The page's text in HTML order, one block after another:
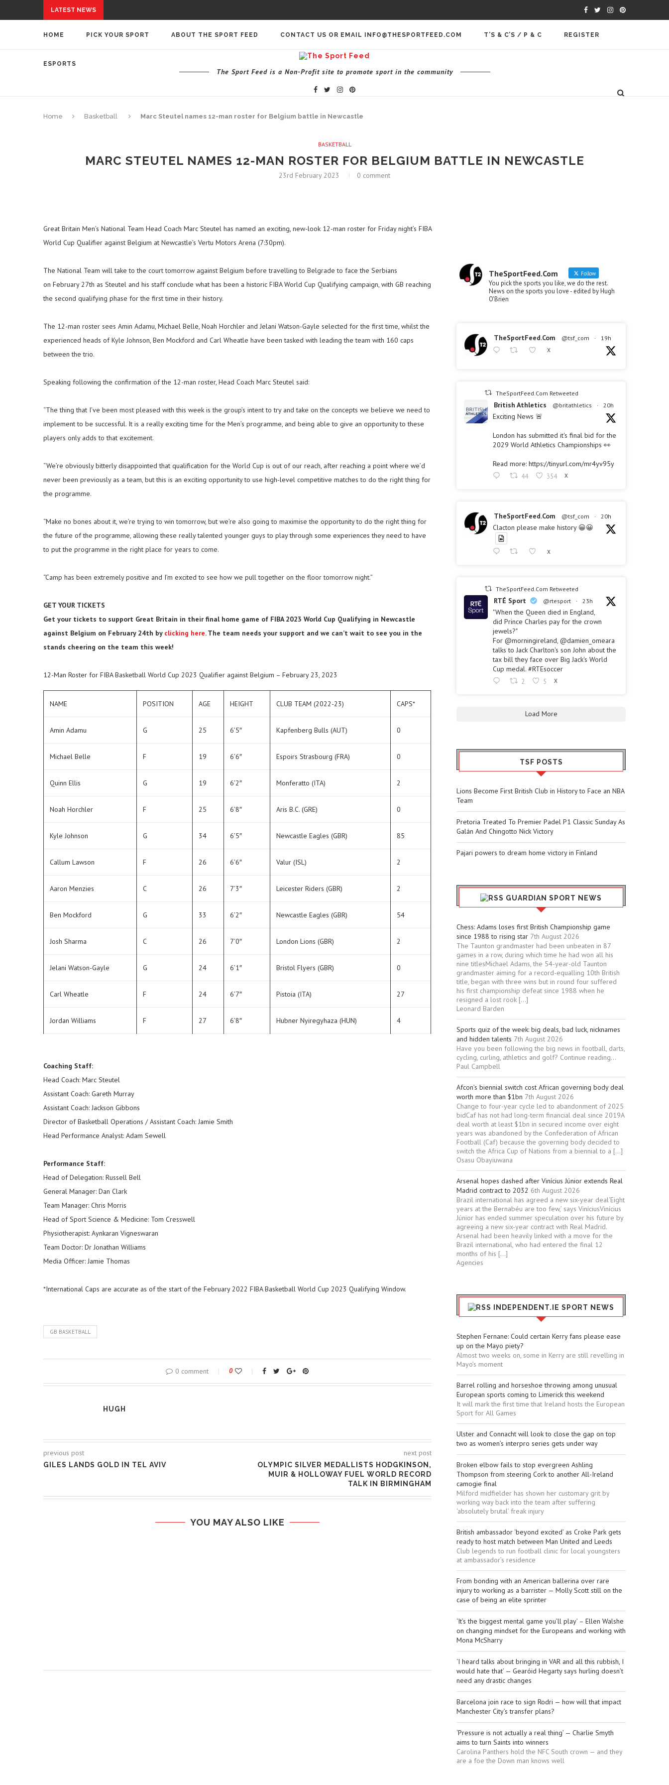
LATEST NEWS
HOME PICK YOUR SPORT ABOUT THE SPORT FEED CONTACT US OR EMAIL INFO@THESPORTFEED.COM T’S & C’S / P & C REGISTER
ESPORTS
The Sport Feed is a Non-Profit site to promote sport in the community
Home Basketball Marc Steutel names 12-man roster for Belgium battle in Newcastle
BASKETBALL
MARC STEUTEL NAMES 12-MAN ROSTER FOR BELGIUM BATTLE IN NEWCASTLE
23rd February 2023 0 comment
Great Britain Men’s National Team Head Coach Marc Steutel has named an exciting, new-look 12-man roster for Friday night’s FIBA
World Cup Qualifier against Belgium at Newcastle’s Vertu Motors Arena (7:30pm).
The National Team will take to the court tomorrow against Belgium before travelling to Belgrade to face the Serbians
on February 27th as Steutel and his staff conclude what has been a historic FIBA World Cup Qualifying campaign, with GB reaching
the second qualifying phase for the first time in their history.
The 12-man roster sees Amin Adamu, Michael Belle, Noah Horchler and Jelani Watson-Gayle selected for the first time, whilst the
experienced heads of Kyle Johnson, Ben Mockford and Carl Wheatle have been tasked with leading the team with 160 caps
between the trio.
Speaking following the confirmation of the 12-man roster, Head Coach Marc Steutel said:
“The thing that I’ve been most pleased with this week is the group’s intent to try and take on the concepts we believe we need to
implement to be successful. It is a really exciting time for the Men’s programme, and being able to give an opportunity to these
players only adds to that excitement.
“We’re obviously bitterly disappointed that qualification for the World Cup is out of our reach, after reaching a point where we’d
never been previously as a team, but this is an exciting opportunity to use high-level competitive matches to do the right thing for
the programme.
“Make no bones about it, we’re trying to win tomorrow, but we’re also going to maximise the opportunity to do the right thing for
the future of the programme, allowing these really talented younger guys to play through some experiences they need to have
to put the programme in the right place for years to come.
“Camp has been extremely positive and I’m excited to see how we pull together on the floor tomorrow night.”
GET YOUR TICKETS
Get your tickets to support Great Britain in their final home game of FIBA 2023 World Cup Qualifying in Newcastle
against Belgium on February 24th by clicking here. The team needs your support and we can’t wait to see you in the
stands cheering on the team this week!
12-Man Roster for FIBA Basketball World Cup 2023 Qualifier against Belgium – February 23, 2023
NAME POSITION AGE HEIGHT CLUB TEAM (2022-23) CAPS*
Amin Adamu G 25 6’5″ Kapfenberg Bulls (AUT) 0
Michael Belle F 19 6’6″ Espoirs Strasbourg (FRA) 0
Quinn Ellis G 19 6’2″ Monferatto (ITA) 2
Noah Horchler F 25 6’8″ Aris B.C. (GRE) 0
Kyle Johnson G 34 6’5″ Newcastle Eagles (GBR) 85
Callum Lawson F 26 6’6″ Valur (ISL) 2
Aaron Menzies C 26 7’3″ Leicester Riders (GBR) 2
Ben Mockford G 33 6’2″ Newcastle Eagles (GBR) 54
Josh Sharma C 26 7’0″ London Lions (GBR) 2
Jelani Watson-Gayle G 24 6’1″ Bristol Flyers (GBR) 0
Carl Wheatle F 24 6’7″ Pistoia (ITA) 27
Jordan Williams F 27 6’8″ Hubner Nyiregyhaza (HUN) 4
Coaching Staff:
Head Coach: Marc Steutel
Assistant Coach: Gareth Murray
Assistant Coach: Jackson Gibbons
Director of Basketball Operations / Assistant Coach: Jamie Smith
Head Performance Analyst: Adam Sewell
Performance Staff:
Head of Delegation: Russell Bell
General Manager: Dan Clark
Team Manager: Chris Morris
Head of Sport Science & Medicine: Tom Cresswell
Physiotherapist: Aynkaran Vigneswaran
Team Doctor: Dr Jonathan Williams
Media Officer: Jamie Thomas
*International Caps are accurate as of the start of the February 2022 FIBA Basketball World Cup 2023 Qualifying Window.
GB BASKETBALL
0 comment 0
HUGH
previous post
GILES LANDS GOLD IN TEL AVIV
next post
OLYMPIC SILVER MEDALLISTS HODGKINSON,
MUIR & HOLLOWAY FUEL WORLD RECORD
TALK IN BIRMINGHAM
YOU MAY ALSO LIKE
TheSportFeed.Com Follow
You pick the sports you like, we do the rest.
News on the sports you love - edited by Hugh
O'Brien
TheSportFeed.Com @tsf_com · 19h
X
TheSportFeed.Com Retweeted
British Athletics @britathletics · 20h
Exciting News 🚨
London has submitted it's final bid for the
2029 World Athletics Championships 👀
Read more: https://tinyurl.com/mr4yv95y
44 354 X
TheSportFeed.Com @tsf_com · 20h
Clacton please make history 😀😀
X
TheSportFeed.Com Retweeted
RTÉ Sport @rtesport · 23h
"When the Queen died in England,
did Prince Charles pay for the crown
jewels?"
For @morningireland, @damien_omeara
talks to Jack Charlton's son John about the
tax bill they face over Big Jack's World
Cup medal. #RTEsoccer
2 5 X
Load More
TSF POSTS
Lions Become First British Club in History to Face an NBA
Team
Pretoria Treated To Premier Padel P1 Classic Sunday As
Galán And Chingotto Nick Victory
Pajari powers to dream home victory in Finland
GUARDIAN SPORT NEWS
Chess: Adams loses first British Championship game
since 1988 to rising star 7th August 2026
The Taunton grandmaster had been unbeaten in 87
games in a row, during which time he had won all his
nine titlesMichael Adams, the 54-year-old Taunton
grandmaster aiming for a record-equalling 10th British
title, began with three wins but in round four suffered
his first championship defeat since 1988 when he
resigned a lost rook […]
Leonard Barden
Sports quiz of the week: big deals, bad luck, nicknames
and hidden talents 7th August 2026
Have you been following the big news in football, darts,
cycling, curling, athletics and golf? Continue reading...
Paul Campbell
Afcon’s biennial switch cost African governing body deal
worth more than $1bn 7th August 2026
Change to four-year cycle led to abandonment of 2025
bidCaf has not had long-term financial deal since 2019A
deal worth at least $1bn in secured income over eight
years was abandoned by the Confederation of African
Football (Caf) because the governing body decided to
switch the Africa Cup of Nations from a biennial to a […]
Osasu Obayiuwana
Arsenal hopes dashed after Vinícius Júnior extends Real
Madrid contract to 2032 6th August 2026
Brazil international has agreed a new six-year deal‘Eight
years at the Bernabéu are too few,’ says ViníciusVinícius
Júnior has ended summer speculation over his future by
agreeing a new six-year contract with Real Madrid.
Arsenal had been heavily linked with a move for the
Brazil international, who had entered the final 12
months of his […]
Agencies
INDEPENDENT.IE SPORT NEWS
Stephen Fernane: Could certain Kerry fans please ease
up on the Mayo piety?
Almost two weeks on, some in Kerry are still revelling in
Mayo’s moment
Barrel rolling and horseshoe throwing among unusual
European sports coming to Limerick this weekend
It will mark the first time that Ireland hosts the European
Sport for All Games
Ulster and Connacht will look to close the gap on top
two as women’s interpro series gets under way
Broken elbow fails to stop evergreen Ashling
Thompson from steering Cork to another All-Ireland
camogie final
Milford midfielder has shown her customary grit by
working way back into the team after suffering
‘absolutely brutal’ freak injury
British ambassador ‘beyond excited’ as Croke Park gets
ready to host match between Man United and Leeds
Club legends to run football clinic for local youngsters
at ambassador’s residence
From bonding with an American ballerina over rare
injury to working as a barrister — Molly Scott still on the
case of being an elite sprinter
‘It’s the biggest mental game you’ll play’ – Ellen Walshe
on changing mindset for the Europeans and working with
Mona McSharry
‘I heard talks about bringing in VAR and all this rubbish, I
would hate that’ — Gearóid Hegarty says hurling doesn’t
need any drastic changes
Barcelona join race to sign Rodri — how will that impact
Manchester City’s transfer plans?
‘Pressure is not actually a real thing’ — Charlie Smyth
aims to turn Saints into winners
Carolina Panthers hold the NFC South crown — and they
are a foe the Down man knows well